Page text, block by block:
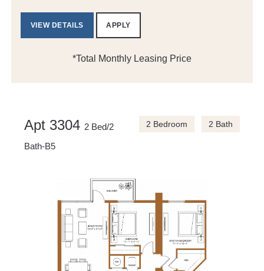
VIEW DETAILS APPLY
*Total Monthly Leasing Price
Apt 3304 2 Bed/2
Bath-B5
2 Bedroom 2 Bath